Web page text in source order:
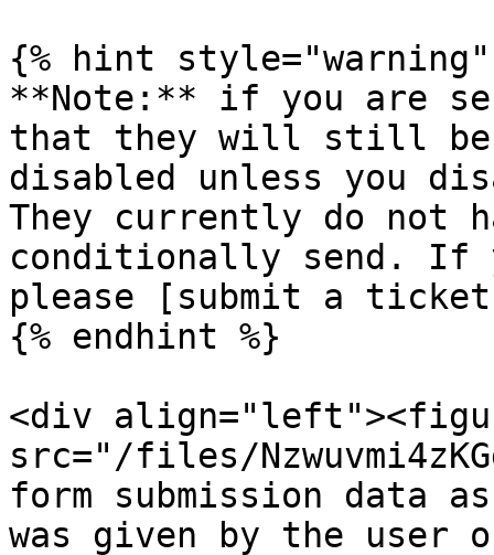
{% hint style="warning"
**Note:** if you are
that they will still be
disabled unless you
They currently do not
conditionally send. If
please [submit a
{% endhint %}
<div
src="/files/
form submission data as
was given by the user